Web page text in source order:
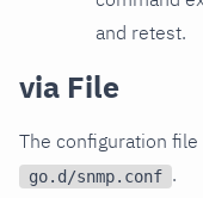
and retest.
via File
The configuration
go.d/snmp.conf .